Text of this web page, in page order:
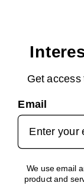
Sign up for new
more!
FOLLOW US!
Get access
Email
We use email
product and